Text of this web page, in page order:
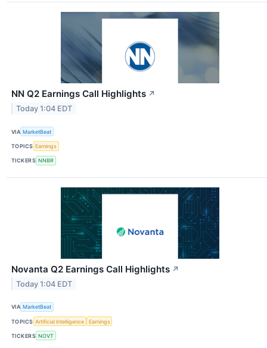
NN Q2 Earnings Call Highlights ↗
Today 1:04 EDT
VIA MarketBeat
TOPICS Earnings
TICKERS NNBR
Novanta Q2 Earnings Call Highlights ↗
Today 1:04 EDT
VIA MarketBeat
TOPICS Artificial Intelligence Earnings
TICKERS NOVT